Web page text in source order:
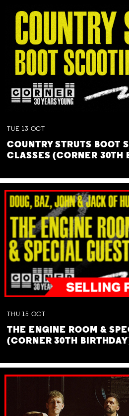
TUE 13 OCT
COUNTRY STRUTS BOOT
CLASSES (CORNER 30TH
THU 15 OCT
THE ENGINE ROOM &
(CORNER 30TH